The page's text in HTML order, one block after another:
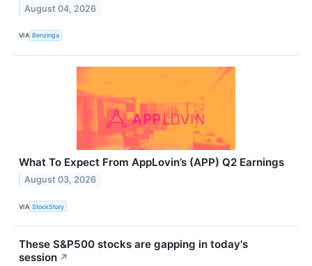
August 04, 2026
VIA Benzinga
What To Expect From AppLovin’s (APP) Q2 Earnings
August 03, 2026
VIA StockStory
These S&P500 stocks are gapping in today's
session ↗